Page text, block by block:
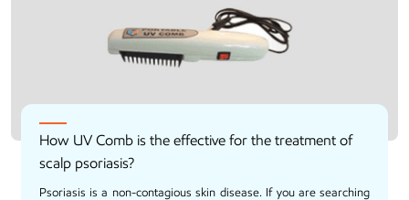
How UV Comb is the effective for the treatment of
scalp psoriasis?
Psoriasis is a non-contagious skin disease. If you are searching